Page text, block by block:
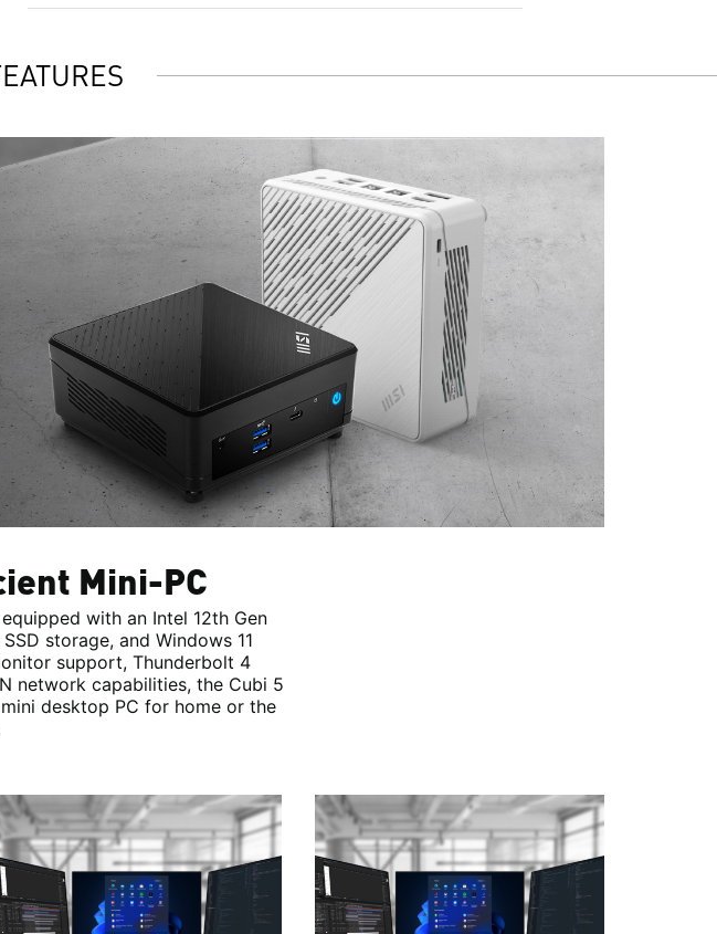
Mini-PC
with an Intel 12th Gen
storage, and Windows 11
support, Thunderbolt 4
network capabilities, the Cubi 5
desktop PC for home or the